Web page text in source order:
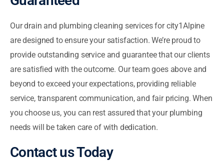
Our drain and plumbing cleaning services for city1Alpine
are designed to ensure your satisfaction. We’re proud to
provide outstanding service and guarantee that our clients
are satisfied with the outcome. Our team goes above and
beyond to exceed your expectations, providing reliable
service, transparent communication, and fair pricing. When
you choose us, you can rest assured that your plumbing
needs will be taken care of with dedication.
Contact us Today